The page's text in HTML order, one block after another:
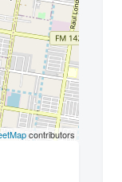
contributors